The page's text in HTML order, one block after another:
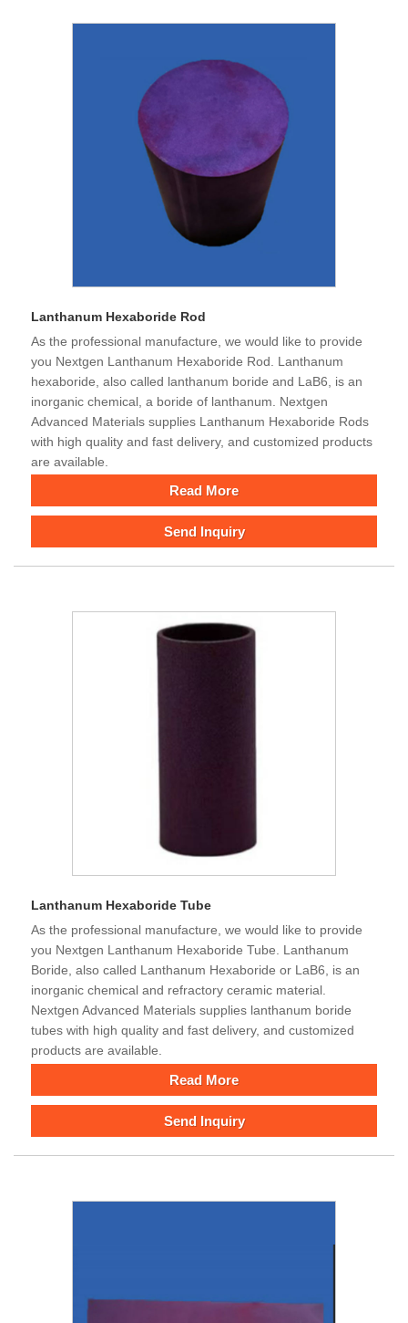
Lanthanum Hexaboride Rod
As the professional manufacture, we would like to provide
you Nextgen Lanthanum Hexaboride Rod. Lanthanum
hexaboride, also called lanthanum boride and LaB6, is an
inorganic chemical, a boride of lanthanum. Nextgen
Advanced Materials supplies Lanthanum Hexaboride Rods
with high quality and fast delivery, and customized products
are available.
Read More
Send Inquiry
Lanthanum Hexaboride Tube
As the professional manufacture, we would like to provide
you Nextgen Lanthanum Hexaboride Tube. Lanthanum
Boride, also called Lanthanum Hexaboride or LaB6, is an
inorganic chemical and refractory ceramic material.
Nextgen Advanced Materials supplies lanthanum boride
tubes with high quality and fast delivery, and customized
products are available.
Read More
Send Inquiry